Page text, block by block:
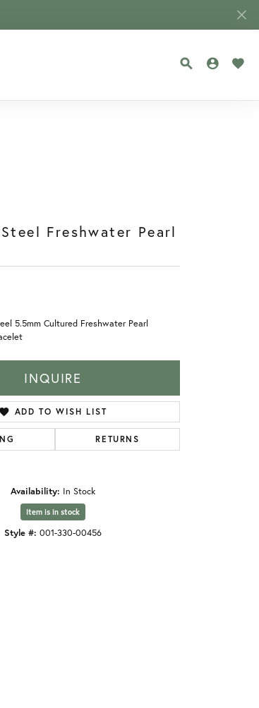
TOGGLE
Freshwater Pearl
5.5mm Cultured Freshwater Pearl
INQUIRE
ADD TO WISH LIST
RETURNS
Availability: In Stock
Item is in stock
Style #: 001-330-00456